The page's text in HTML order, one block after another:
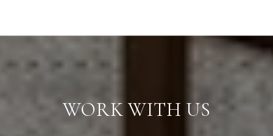
WORK WITH US